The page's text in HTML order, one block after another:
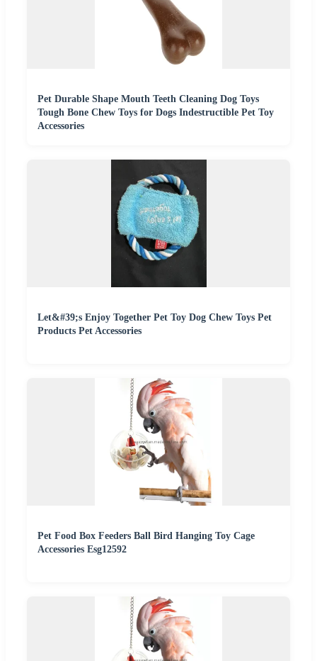
Pet Durable Shape Mouth Teeth Cleaning Dog Toys
Tough Bone Chew Toys for Dogs Indestructible Pet Toy
Accessories
Let&#39;s Enjoy Together Pet Toy Dog Chew Toys Pet
Products Pet Accessories
Pet Food Box Feeders Ball Bird Hanging Toy Cage
Accessories Esg12592